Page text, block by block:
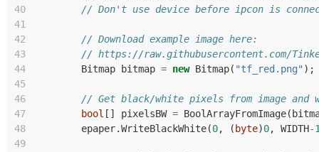
40
// Don't use device before ipcon is
41
42
// Download example image here:
43
// https://raw.githubusercontent.com/
44
Bitmap bitmap = new Bitmap( "tf_red.png" );
45
46
// Get black/white pixels from image
47
bool [] pixelsBW = BoolArrayFromImage(
48
epaper.WriteBlackWhite(0, ( byte)0, WIDTH-
49